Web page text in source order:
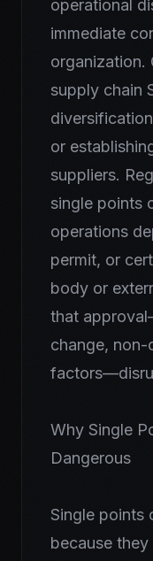
operational
immediate
organization.
supply chain
or
suppliers.
single points
operations
permit, or
body or
that
change,
Why Single
Dangerous
Single points
because